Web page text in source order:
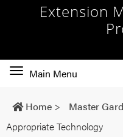
Extension
Toggle
navigation
Main Menu
Home > Master
Appropriate Technology